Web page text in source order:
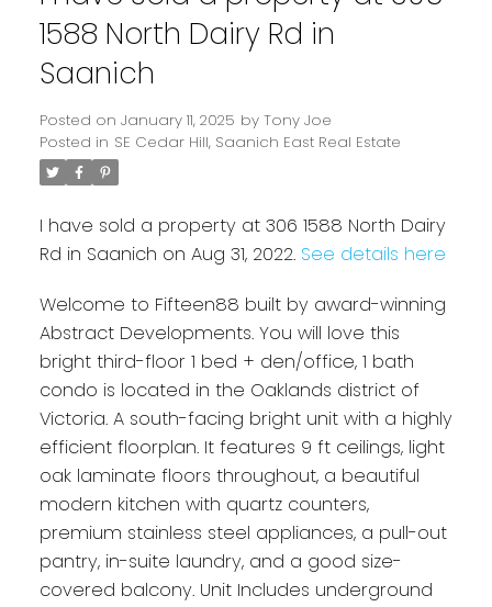
1588 North Dairy Rd in
Saanich
Posted on January 11, 2025 by Tony Joe
Posted in SE Cedar Hill, Saanich East Real Estate
I have sold a property at 306 1588 North Dairy
Rd in Saanich on Aug 31, 2022. See details here
Welcome to Fifteen88 built by award-winning
Abstract Developments. You will love this
bright third-floor 1 bed + den/office, 1 bath
condo is located in the Oaklands district of
Victoria. A south-facing bright unit with a highly
efficient floorplan. It features 9 ft ceilings, light
oak laminate floors throughout, a beautiful
modern kitchen with quartz counters,
premium stainless steel appliances, a pull-out
pantry, in-suite laundry, and a good size-
covered balcony. Unit Includes underground